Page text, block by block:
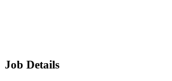
Job Details